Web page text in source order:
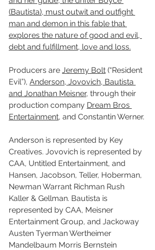
(Bautista), must outwit and outfight
man and demon in this fable that
explores the nature of good and evil,
debt and fulfillment, love and loss.
Producers are Jeremy Bolt (“Resident
Evil”), Anderson, Jovovich, Bautista
and Jonathan Meisner, through their
production company Dream Bros
Entertainment, and Constantin Werner.
Anderson is represented by Key
Creatives. Jovovich is represented by
CAA, Untitled Entertainment, and
Hansen, Jacobson, Teller, Hoberman,
Newman Warrant Richman Rush
Kaller & Gellman. Bautista is
represented by CAA, Meisner
Entertainment Group, and Jackoway
Austen Tyerman Wertheimer
Mandelbaum Morris Bernstein